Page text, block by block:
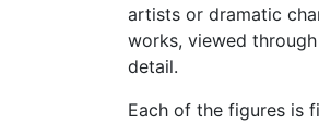
artists or dramatic
works, viewed
detail.
Each of the figures is